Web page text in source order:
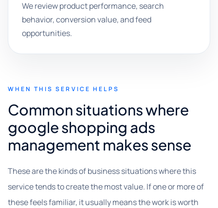
We review product performance, search
behavior, conversion value, and feed
opportunities.
WHEN THIS SERVICE HELPS
Common situations where
google shopping ads
management makes sense
These are the kinds of business situations where this
service tends to create the most value. If one or more of
these feels familiar, it usually means the work is worth